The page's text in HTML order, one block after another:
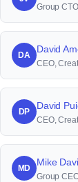
Group
DA
David
CEO,
DP
David
CEO,
MD
Mike
Group